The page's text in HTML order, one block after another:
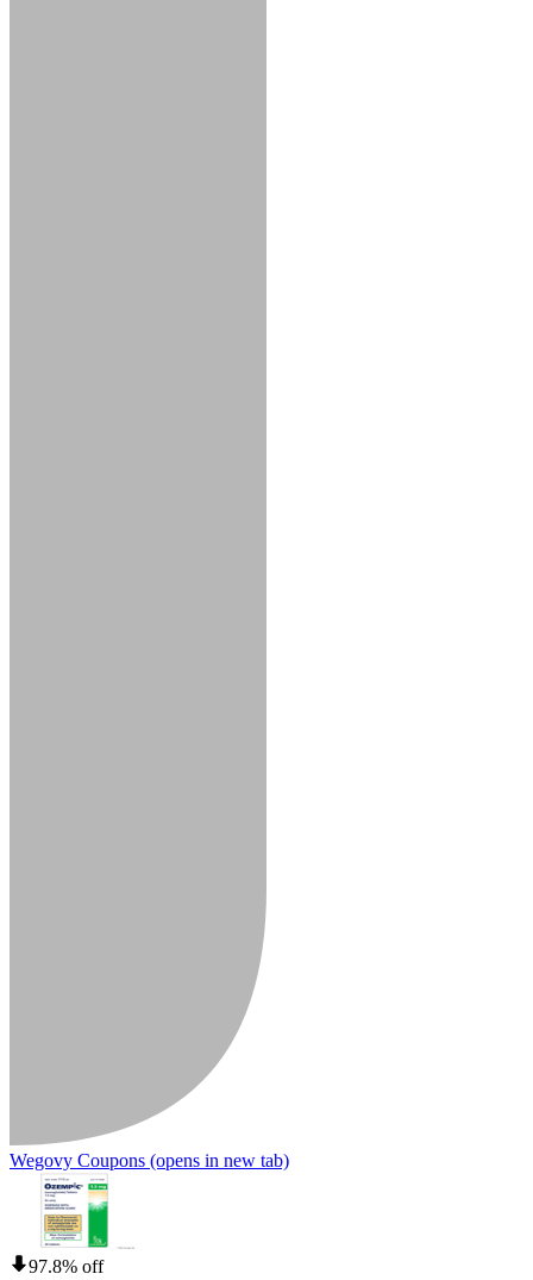
Wegovy Coupons (opens in new tab)
97.8% off